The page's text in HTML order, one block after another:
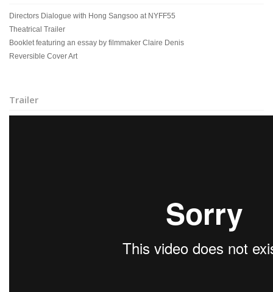
Directors Dialogue with Hong Sangsoo at NYFF55
Theatrical Trailer
Booklet featuring an essay by filmmaker Claire Denis
Reversible Cover Art
Trailer